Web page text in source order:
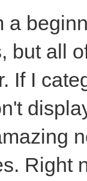
a
but all
If I
Right